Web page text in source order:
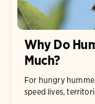
Why Do
Much?
For hungry
speed lives,